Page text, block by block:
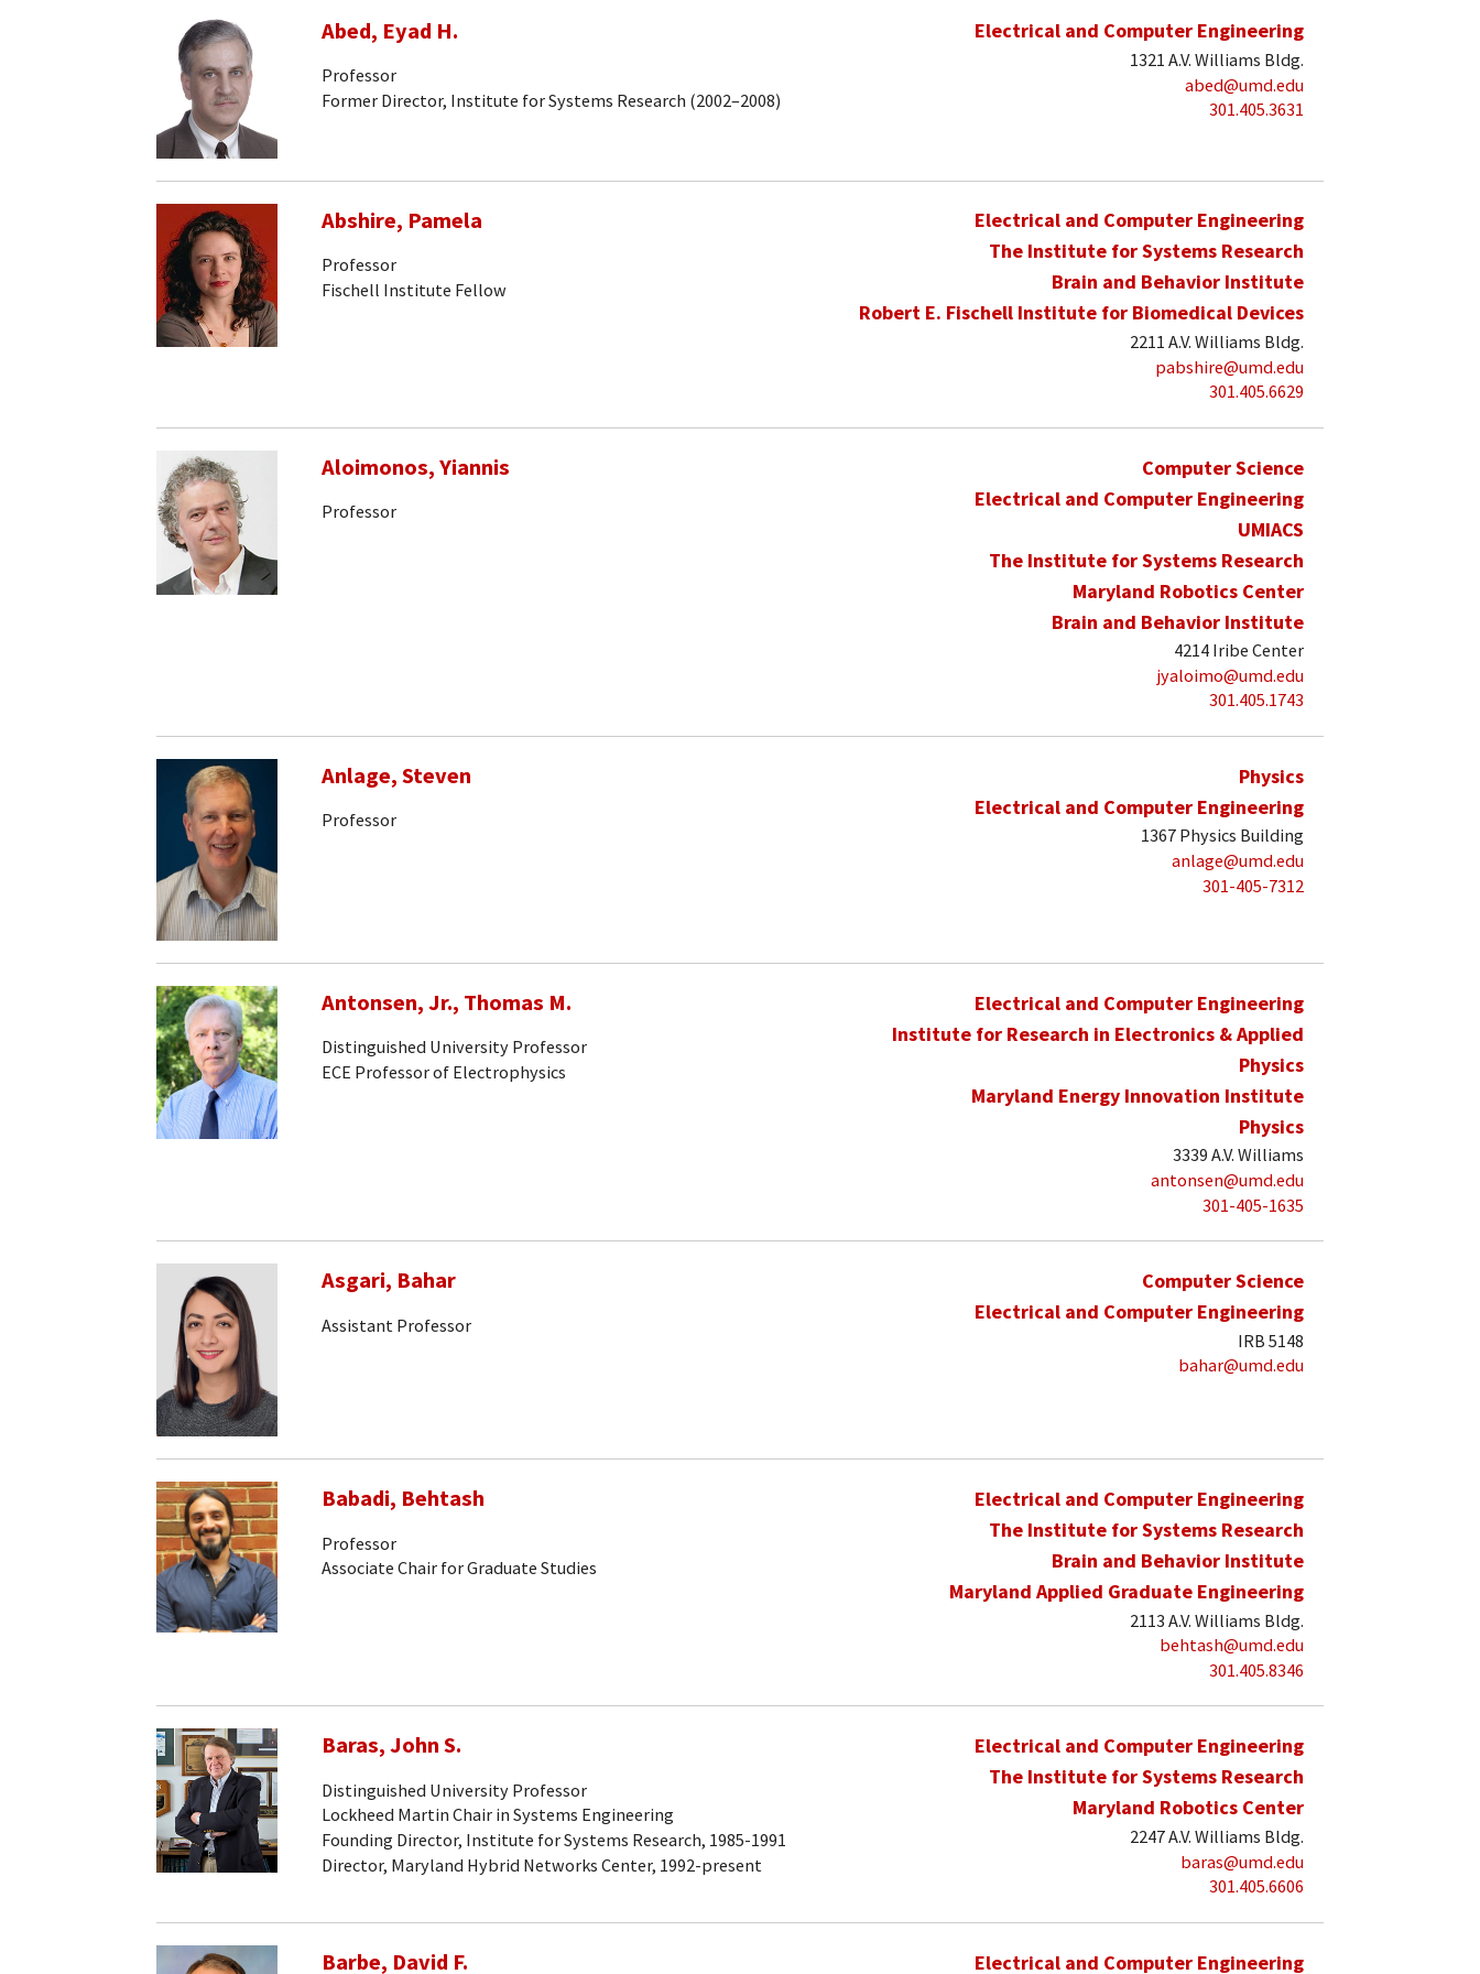
Abed, Eyad H.
Professor
Former Director, Institute for Systems Research (2002–2008)
Electrical and Computer Engineering
1321 A.V. Williams Bldg.
abed@umd.edu
301.405.3631
Abshire, Pamela
Professor
Fischell Institute Fellow
Electrical and Computer Engineering
The Institute for Systems Research
Brain and Behavior Institute
Robert E. Fischell Institute for Biomedical Devices
2211 A.V. Williams Bldg.
pabshire@umd.edu
301.405.6629
Aloimonos, Yiannis
Professor
Computer Science
Electrical and Computer Engineering
UMIACS
The Institute for Systems Research
Maryland Robotics Center
Brain and Behavior Institute
4214 Iribe Center
jyaloimo@umd.edu
301.405.1743
Anlage, Steven
Professor
Physics
Electrical and Computer Engineering
1367 Physics Building
anlage@umd.edu
301-405-7312
Antonsen, Jr., Thomas M.
Distinguished University Professor
ECE Professor of Electrophysics
Electrical and Computer Engineering
Institute for Research in Electronics & Applied
Physics
Maryland Energy Innovation Institute
Physics
3339 A.V. Williams
antonsen@umd.edu
301-405-1635
Asgari, Bahar
Assistant Professor
Computer Science
Electrical and Computer Engineering
IRB 5148
bahar@umd.edu
Babadi, Behtash
Professor
Associate Chair for Graduate Studies
Electrical and Computer Engineering
The Institute for Systems Research
Brain and Behavior Institute
Maryland Applied Graduate Engineering
2113 A.V. Williams Bldg.
behtash@umd.edu
301.405.8346
Baras, John S.
Distinguished University Professor
Lockheed Martin Chair in Systems Engineering
Founding Director, Institute for Systems Research, 1985-1991
Director, Maryland Hybrid Networks Center, 1992-present
Electrical and Computer Engineering
The Institute for Systems Research
Maryland Robotics Center
2247 A.V. Williams Bldg.
baras@umd.edu
301.405.6606
Barbe, David F. Electrical and Computer Engineering